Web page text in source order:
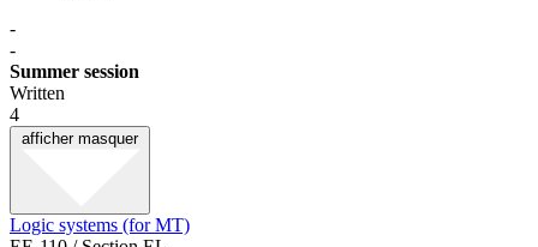
-
-
Summer session
Written
4
afficher masquer
Logic systems (for MT)